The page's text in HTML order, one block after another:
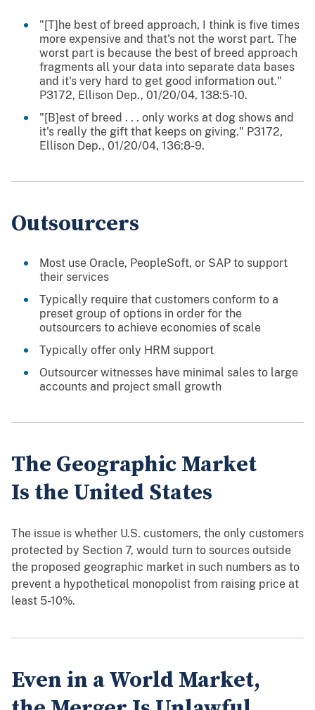
"[T]he best of breed approach, I think is five times
more expensive and that's not the worst part. The
worst part is because the best of breed approach
fragments all your data into separate data bases
and it's very hard to get good information out."
P3172, Ellison Dep., 01/20/04, 138:5-10.
"[B]est of breed . . . only works at dog shows and
it's really the gift that keeps on giving." P3172,
Ellison Dep., 01/20/04, 136:8-9.
Outsourcers
Most use Oracle, PeopleSoft, or SAP to support
their services
Typically require that customers conform to a
preset group of options in order for the
outsourcers to achieve economies of scale
Typically offer only HRM support
Outsourcer witnesses have minimal sales to large
accounts and project small growth
The Geographic Market
Is the United States
The issue is whether U.S. customers, the only customers
protected by Section 7, would turn to sources outside
the proposed geographic market in such numbers as to
prevent a hypothetical monopolist from raising price at
least 5-10%.
Even in a World Market,